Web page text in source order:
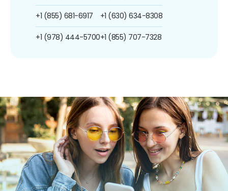
+1 (855) 681-6917
+1 (978) 444-5700
+1 (630) 634-8308
+1 (855) 707-7328